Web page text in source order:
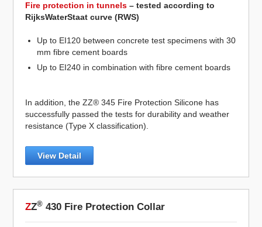
Fire protection in tunnels – tested according to
RijksWaterStaat curve (RWS)
Up to EI120 between concrete test specimens with 30
mm fibre cement boards
Up to EI240 in combination with fibre cement boards
In addition, the ZZ® 345 Fire Protection Silicone has
successfully passed the tests for durability and weather
resistance (Type X classification).
View Detail
ZZ® 430 Fire Protection Collar